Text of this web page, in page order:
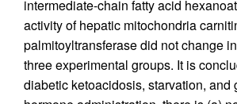
intermediate-chain fatty acid
activity of hepatic mitochondria
palmitoyltransferase did not change
three experimental groups. It is
diabetic ketoacidosis, starvation, and